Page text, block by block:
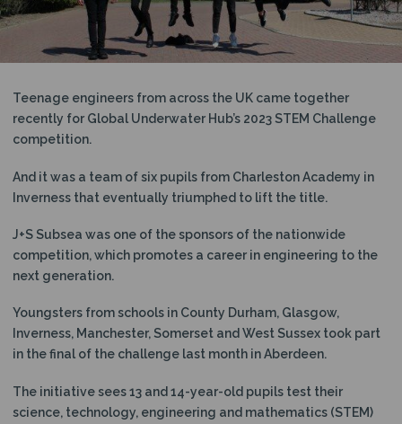
N
Teenage engineers from across the UK came together
recently for Global Underwater Hub’s 2023 STEM Challenge
competition.
And it was a team of six pupils from Charleston Academy in
Inverness that eventually triumphed to lift the title.
J+S Subsea was one of the sponsors of the nationwide
competition, which promotes a career in engineering to the
next generation.
Youngsters from schools in County Durham, Glasgow,
Inverness, Manchester, Somerset and West Sussex took part
in the final of the challenge last month in Aberdeen.
The initiative sees 13 and 14-year-old pupils test their
science, technology, engineering and mathematics (STEM)